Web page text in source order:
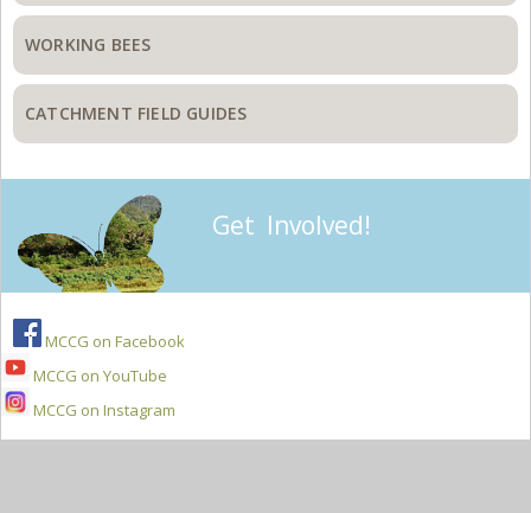
WORKING BEES
CATCHMENT FIELD GUIDES
Get Involved!
MCCG on Facebook
MCCG on YouTube
MCCG on Instagram